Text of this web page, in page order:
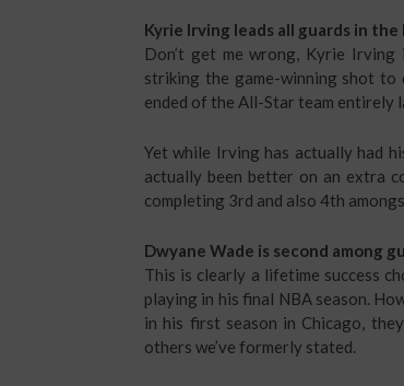
Kyrie Irving leads all guards in the
Don’t get me wrong, Kyrie
striking the game-winning shot to
ended of the All-Star team entirely
Yet while Irving has actually had
actually been better on an extra
completing 3rd and also 4th
Dwyane Wade is second among
This is clearly a lifetime success
playing in his final NBA season.
in his first season in Chicago,
others we’ve formerly stated.